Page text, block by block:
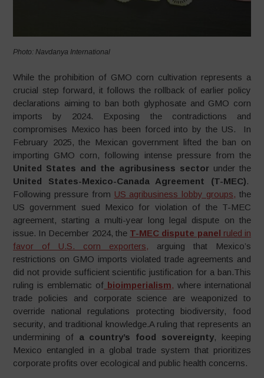
Photo: Navdanya International
While the prohibition of GMO corn cultivation represents a
crucial step forward, it follows the rollback of earlier policy
declarations aiming to ban both glyphosate and GMO corn
imports by 2024. Exposing the contradictions and
compromises Mexico has been forced into by the US. In
February 2025, the Mexican government lifted the ban on
importing GMO corn, following intense pressure from the
United States and the agribusiness sectorunder the
United States-Mexico-Canada Agreement (T-MEC).
Following pressure from US agribusiness lobby groups, the
US government sued Mexico for violation of the T-MEC
agreement, starting a multi-year long legal dispute on the
issue. In December 2024, the T-MEC dispute panel ruled in
favor of U.S. corn exporters, arguing that Mexico’s
restrictions on GMO imports violated trade agreements and
did not provide sufficient scientific justification for a ban.This
ruling is emblematic of bioimperialism, where international
trade policies and corporate science are weaponized to
override national regulations protecting biodiversity, food
security, and traditional knowledge.A ruling that represents an
undermining of a country’s food sovereignty, keeping
Mexico entangled in a global trade system that prioritizes
corporate profits over ecological and public health concerns.